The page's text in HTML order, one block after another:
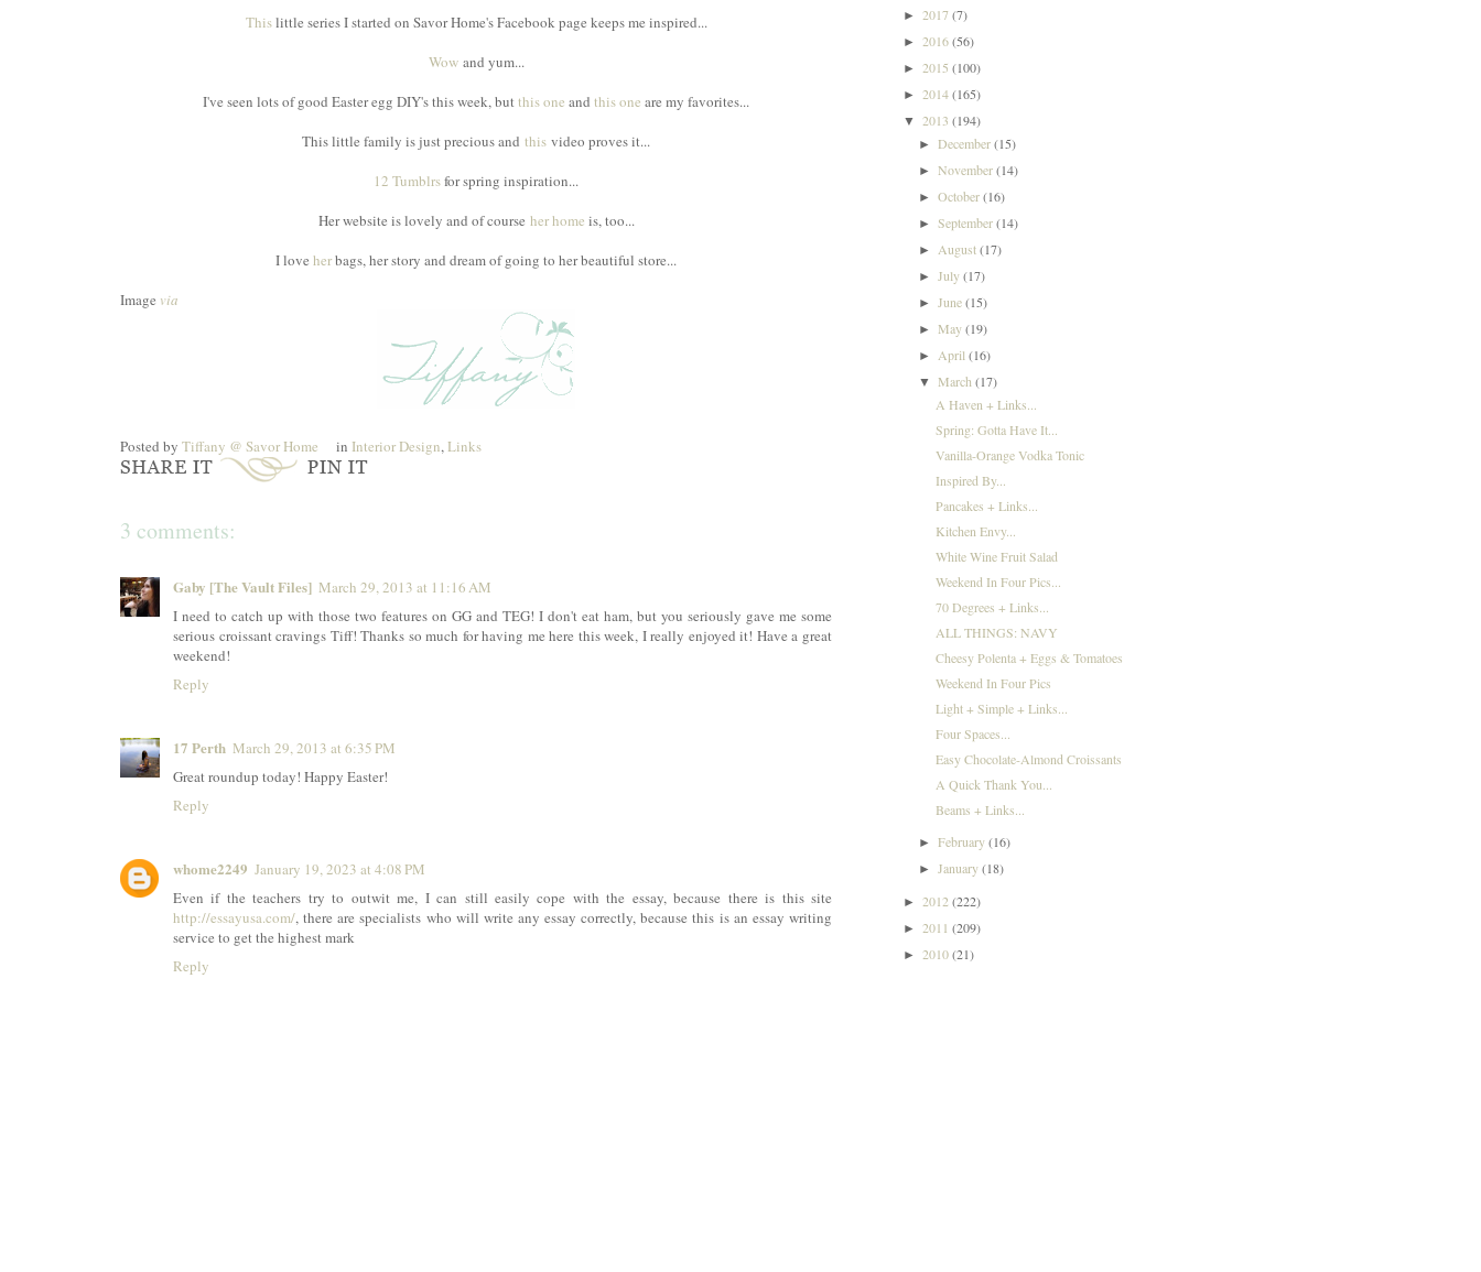
Thislittle series I started on Savor Home's Facebook page keeps me inspired...
Wowand yum...
I've seen lots of good Easter egg DIY's this week, butthis one and this one are my favorites...
This little family is just precious and this video proves it...
12 Tumblrsfor spring inspiration...
Her website is lovely and of course her home is, too...
I love herbags, her story and dream of going to her beautiful store...
Image via
Posted by Tiffany @ Savor Home in Interior Design, Links
3 comments:
Gaby [The Vault Files] March 29, 2013 at 11:16 AM
I need to catch up with those two features on GG and TEG! I don't eat ham, but you seriously gave me some
serious croissant cravings Tiff! Thanks so much for having me here this week, I really enjoyed it! Have a great
weekend!
Reply
17 Perth March 29, 2013 at 6:35 PM
Great roundup today! Happy Easter!
Reply
whome2249 January 19, 2023 at 4:08 PM
Even if the teachers try to outwit me, I can still easily cope with the essay, because there is this site
http://essayusa.com/, there are specialists who will write any essay correctly, because this is an essay writing
service to get the highest mark
Reply
► 2017(7)
► 2016(56)
► 2015 (100)
► 2014(165)
▼ 2013 (194)
►December(15)
►November(14)
►October(16)
►September(14)
► August(17)
►July(17)
►June(15)
►May(19)
► April(16)
▼March(17)
A Haven + Links...
Spring: Gotta Have It...
Vanilla-Orange Vodka Tonic
Inspired By...
Pancakes + Links...
Kitchen Envy...
White Wine Fruit Salad
Weekend In Four Pics...
70 Degrees + Links...
ALL THINGS: NAVY
Cheesy Polenta + Eggs & Tomatoes
Weekend In Four Pics
Light + Simple + Links...
Four Spaces...
Easy Chocolate-Almond Croissants
A Quick Thank You...
Beams + Links...
►February(16)
►January(18)
► 2012 (222)
► 2011 (209)
► 2010(21)